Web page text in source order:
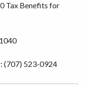
Tax Benefits for
(707) 523-0924